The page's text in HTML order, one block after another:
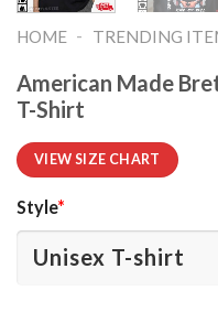
HOME - TRENDING
American Made
T-Shirt
VIEW SIZE CHART
Style*